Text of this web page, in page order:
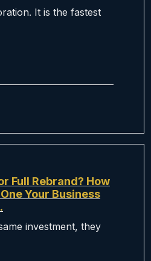
It is the fastest
Full Rebrand? How
Your Business
investment, they